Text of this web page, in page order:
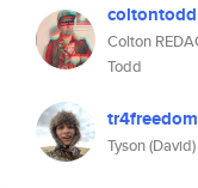
coltontodd
Colton
Todd
tr4freedom
Tyson